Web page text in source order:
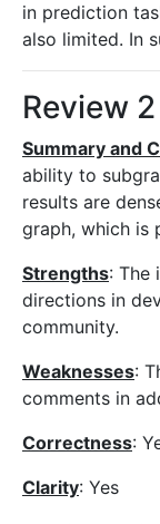
in prediction
also limited. In
Review 2
Summary and
ability to
results are
graph, which is
Strengths: The
directions in
community.
Weaknesses:
comments in
Correctness:
Clarity: Yes